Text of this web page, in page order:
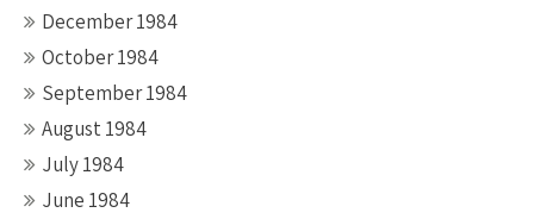
December 1984
October 1984
September 1984
August 1984
July 1984
June 1984